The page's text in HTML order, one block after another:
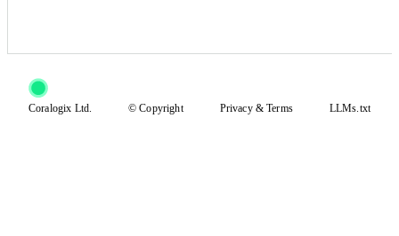
Coralogix Ltd. © Copyright Privacy&Terms LLMs.txt